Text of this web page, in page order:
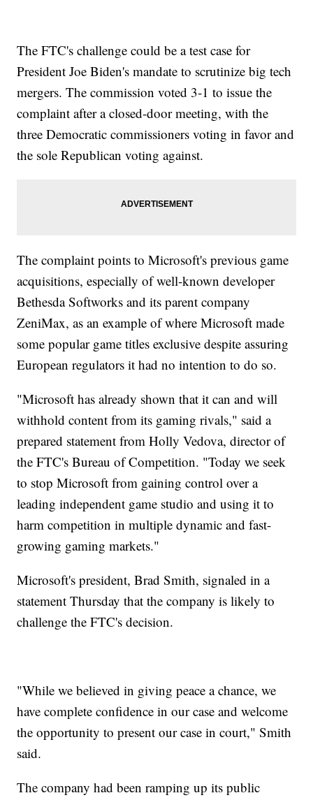
The FTC's challenge could be a test case for
President Joe Biden's mandate to scrutinize big tech
mergers. The commission voted 3-1 to issue the
complaint after a closed-door meeting, with the
three Democratic commissioners voting in favor and
the sole Republican voting against.
The complaint points to Microsoft's previous game
acquisitions, especially of well-known developer
Bethesda Softworks and its parent company
ZeniMax, as an example of where Microsoft made
some popular game titles exclusive despite assuring
European regulators it had no intention to do so.
"Microsoft has already shown that it can and will
withhold content from its gaming rivals," said a
prepared statement from Holly Vedova, director of
the FTC's Bureau of Competition. "Today we seek
to stop Microsoft from gaining control over a
leading independent game studio and using it to
harm competition in multiple dynamic and fast-
growing gaming markets."
Microsoft's president, Brad Smith, signaled in a
statement Thursday that the company is likely to
challenge the FTC's decision.
"While we believed in giving peace a chance, we
have complete confidence in our case and welcome
the opportunity to present our case in court," Smith
said.
The company had been ramping up its public